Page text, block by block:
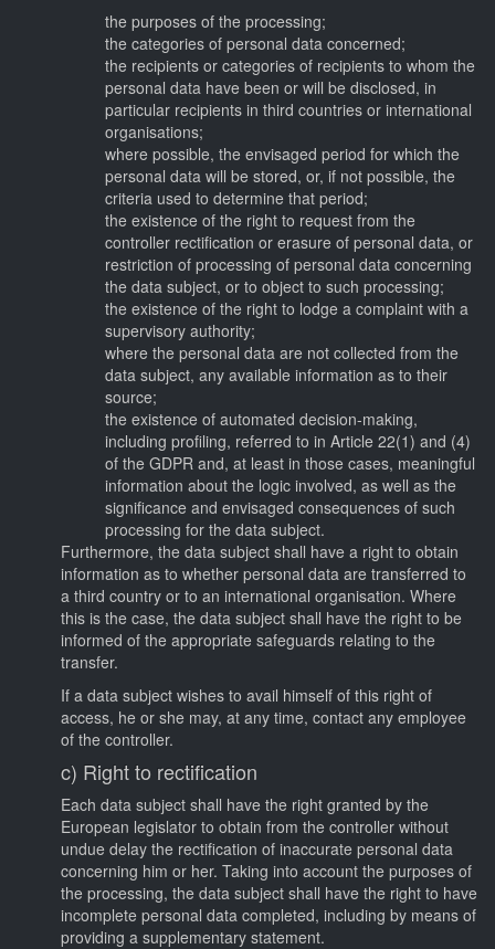
the purposes of the processing;
the categories of personal data concerned;
the recipients or categories of recipients to whom the
personal data have been or will be disclosed, in
particular recipients in third countries or international
organisations;
where possible, the envisaged period for which the
personal data will be stored, or, if not possible, the
criteria used to determine that period;
the existence of the right to request from the
controller rectification or erasure of personal data, or
restriction of processing of personal data concerning
the data subject, or to object to such processing;
the existence of the right to lodge a complaint with a
supervisory authority;
where the personal data are not collected from the
data subject, any available information as to their
source;
the existence of automated decision-making,
including profiling, referred to in Article 22(1) and (4)
of the GDPR and, at least in those cases, meaningful
information about the logic involved, as well as the
significance and envisaged consequences of such
processing for the data subject.
Furthermore, the data subject shall have a right to obtain
information as to whether personal data are transferred to
a third country or to an international organisation. Where
this is the case, the data subject shall have the right to be
informed of the appropriate safeguards relating to the
transfer.
If a data subject wishes to avail himself of this right of
access, he or she may, at any time, contact any employee
of the controller.
c) Right to rectification
Each data subject shall have the right granted by the
European legislator to obtain from the controller without
undue delay the rectification of inaccurate personal data
concerning him or her. Taking into account the purposes of
the processing, the data subject shall have the right to have
incomplete personal data completed, including by means of
providing a supplementary statement.